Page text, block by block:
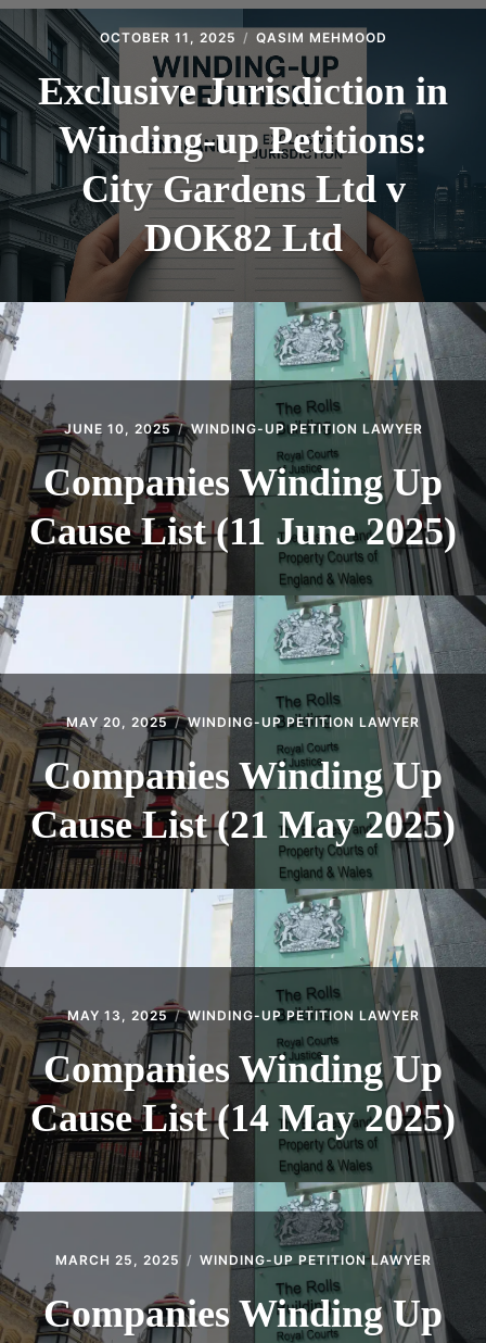
CONTACT
OCTOBER 11, 2025 QASIM MEHMOOD
Exclusive Jurisdiction in
Winding-up Petitions:
City Gardens Ltd v
DOK82 Ltd
JUNE 10, 2025 WINDING-UP PETITION LAWYER
Companies Winding Up
Cause List (11 June 2025)
MAY 20, 2025 WINDING-UP PETITION LAWYER
Companies Winding Up
Cause List (21 May 2025)
MAY 13, 2025 WINDING-UP PETITION LAWYER
Companies Winding Up
Cause List (14 May 2025)
MARCH 25, 2025 WINDING-UP PETITION LAWYER
Companies Winding Up